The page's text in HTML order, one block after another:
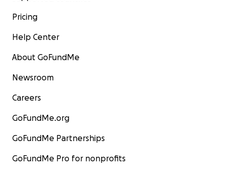
Pricing
Help Center
About GoFundMe
Newsroom
Careers
GoFundMe.org
GoFundMe Partnerships
GoFundMe Pro for nonprofits